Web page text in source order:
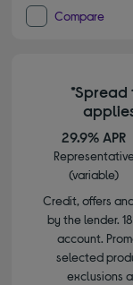
Compare
*Spread
29.9% APR
(variable)
Credit, offers
by the lender.
account.
selected
exclusions